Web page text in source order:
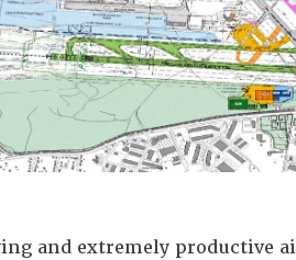
and extremely productive